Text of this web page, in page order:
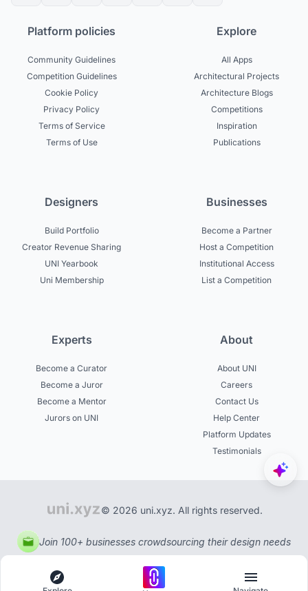
Platform policies
Community Guidelines
Competition Guidelines
Cookie Policy
Privacy Policy
Terms of Service
Terms of Use
Explore
All Apps
Architectural Projects
Architecture Blogs
Competitions
Inspiration
Publications
Designers
Build Portfolio
Creator Revenue Sharing
UNI Yearbook
Uni Membership
Businesses
Become a Partner
Host a Competition
Institutional Access
List a Competition
Experts
Become a Curator
Become a Juror
Become a Mentor
Jurors on UNI
About
About UNI
Careers
Contact Us
Help Center
Platform Updates
Testimonials
© 2026 uni.xyz. All rights reserved.
Join 100+ businesses crowdsourcing their design needs